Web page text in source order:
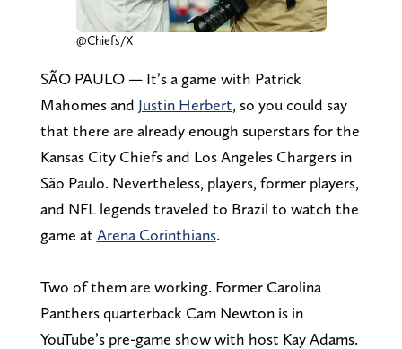
@Chiefs/X
SÃO PAULO — It’s a game with Patrick
Mahomes and Justin Herbert, so you could say
that there are already enough superstars for the
Kansas City Chiefs and Los Angeles Chargers in
São Paulo. Nevertheless, players, former players,
and NFL legends traveled to Brazil to watch the
game at Arena Corinthians.
Two of them are working. Former Carolina
Panthers quarterback Cam Newton is in
YouTube’s pre-game show with host Kay Adams.